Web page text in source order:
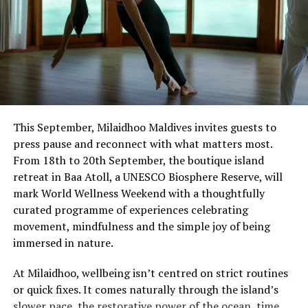
This September, Milaidhoo Maldives invites guests to
press pause and reconnect with what matters most.
From 18th to 20th September, the boutique island
retreat in Baa Atoll, a UNESCO Biosphere Reserve, will
mark World Wellness Weekend with a thoughtfully
curated programme of experiences celebrating
movement, mindfulness and the simple joy of being
immersed in nature.
At Milaidhoo, wellbeing isn’t centred on strict routines
or quick fixes. It comes naturally through the island’s